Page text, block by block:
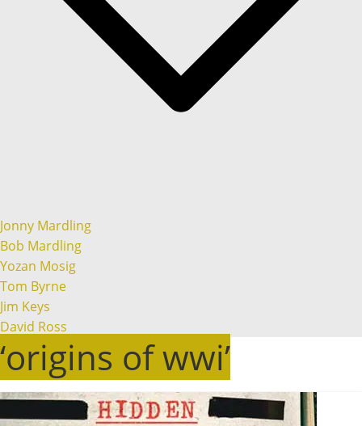
Jonny Mardling
Bob Mardling
Yozan Mosig
Tom Byrne
Jim Keys
David Ross
‘origins of wwi’